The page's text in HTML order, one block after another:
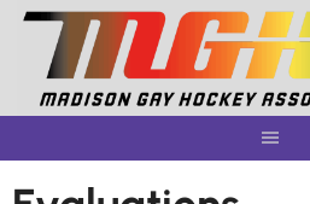
Skip
content